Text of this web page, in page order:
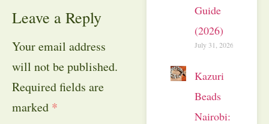
Leave a Reply
Your email address
will not be published.
Required fields are
marked *
Guide
(2026)
July 31, 2026
Kazuri
Beads
Nairobi: